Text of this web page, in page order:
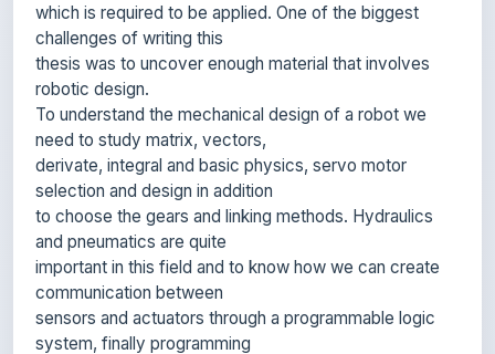
thesis was to uncover enough material that involves
robotic design.
To understand the mechanical design of a robot we
need to study matrix, vectors,
derivate, integral and basic physics, servo motor
selection and design in addition
to choose the gears and linking methods. Hydraulics
and pneumatics are quite
important in this field and to know how we can create
communication between
sensors and actuators through a programmable logic
system, finally programming
is the method of communication.
The aim of my thesis is to pick out the most important